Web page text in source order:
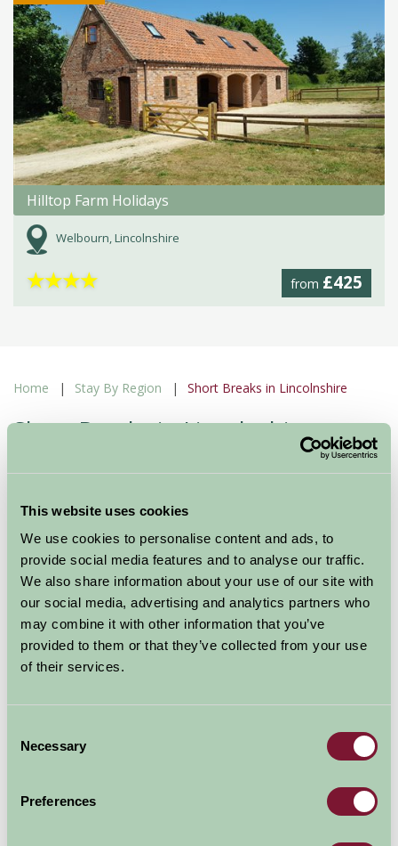
This website uses cookies
We use cookies to personalise content and ads, to
provide social media features and to analyse our traffic.
We also share information about your use of our site with
our social media, advertising and analytics partners who
may combine it with other information that you’ve
provided to them or that they’ve collected from your use
of their services.
Selection
Necessary
Preferences
Hilltop Farm Holidays
Welbourn, Lincolnshire
from £425
★★★★
Home Stay By Region Short Breaks in Lincolnshire
Short Breaks in Lincolnshire
If you are thinking of having a quick getaway why not
varied countryside, spectacular views and a beautiful
coastline.A quiet stay
on a Farm Stay
property will help you
unplug from the
modern world, even if
you only manage a
ELDC).Wherever you decide to stay in Lincolnshire
to do during your short break. With coastal resorts
offering the quintessential seaside experience you’ll be
spoilt for choice. And the wonderful Nature Reserves of
Donna Nook, Theddlethorpe Dunes & Gibraltar Point